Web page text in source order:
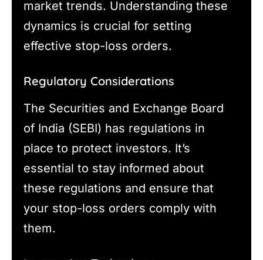
market trends. Understanding these
dynamics is crucial for setting
effective stop-loss orders.
Regulatory Considerations
The Securities and Exchange Board
of India (SEBI) has regulations in
place to protect investors. It’s
essential to stay informed about
these regulations and ensure that
your stop-loss orders comply with
them.